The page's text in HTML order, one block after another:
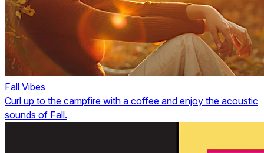
Fall Vibes
Curl up to the campfire with a coffee and enjoy the acoustic
sounds of Fall.